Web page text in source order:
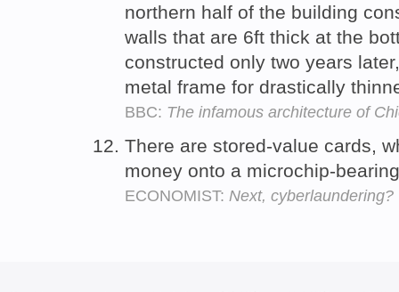
northern half of the building
walls that are 6ft thick at the
constructed only two years
metal frame for drastically
BBC: The infamous architecture of
There are stored-value cards,
money onto a microchip-
ECONOMIST: Next, cyberlaundering?